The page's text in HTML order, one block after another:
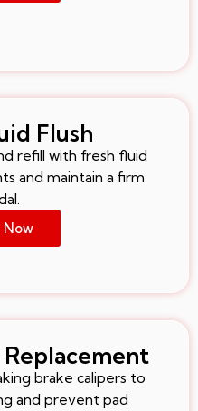
Flush
refill with fresh fluid
and maintain a firm
Now
brake calipers to
and prevent pad